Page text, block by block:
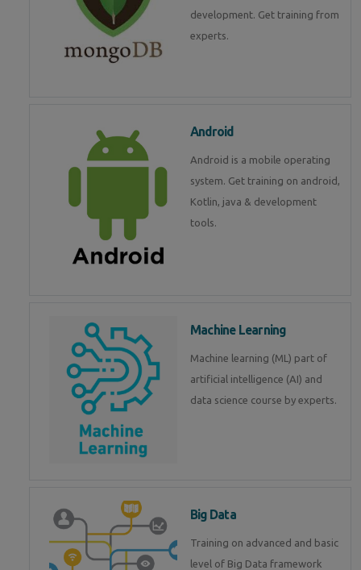
development. Get training from
experts.
Android
Android is a mobile operating
system. Get training on android,
Kotlin, java & development
tools.
Machine Learning
Machine learning (ML) part of
artificial intelligence (AI) and
data science course by experts.
Big Data
Training on advanced and basic
level of Big Data framework